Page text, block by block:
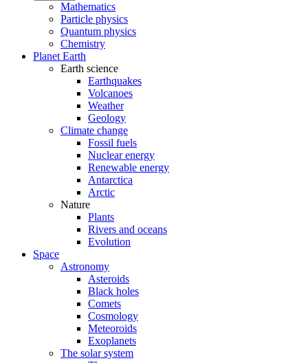
Mathematics
Particle physics
Quantum physics
Chemistry
Planet Earth
Earth science
Earthquakes
Volcanoes
Weather
Geology
Climate change
Fossil fuels
Nuclear energy
Renewable energy
Antarctica
Arctic
Nature
Plants
Rivers and oceans
Evolution
Space
Astronomy
Asteroids
Black holes
Comets
Cosmology
Meteoroids
Exoplanets
The solar system